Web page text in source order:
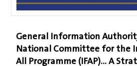
General Information
National Committee for the
All Programme (IFAP)… A